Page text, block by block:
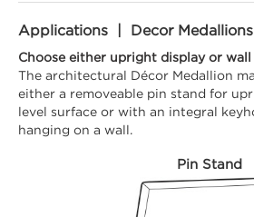
Applications | Decor Medallions
Choose either upright display or
The architectural Décor Medallion
either a removeable pin stand for
level surface or with an integral
hanging on a wall.
Pin Stand